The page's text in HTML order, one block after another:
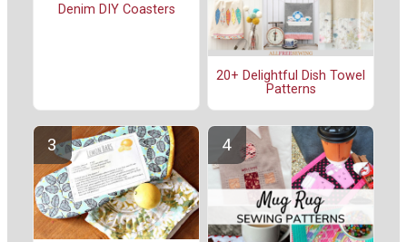
Denim DIY Coasters
20+ Delightful Dish Towel
Patterns